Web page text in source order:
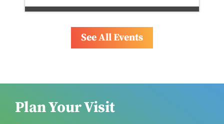
See All Events
Plan Your Visit